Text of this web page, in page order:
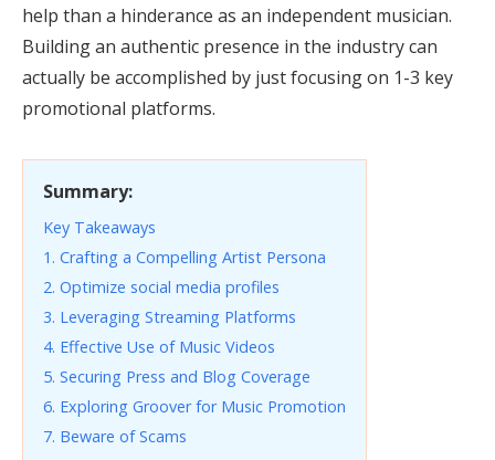
help than a hinderance as an independent musician.
Building an authentic presence in the industry can
actually be accomplished by just focusing on 1-3 key
promotional platforms.
Summary:
Key Takeaways
1. Crafting a Compelling Artist Persona
2. Optimize social media profiles
3. Leveraging Streaming Platforms
4. Effective Use of Music Videos
5. Securing Press and Blog Coverage
6. Exploring Groover for Music Promotion
7. Beware of Scams